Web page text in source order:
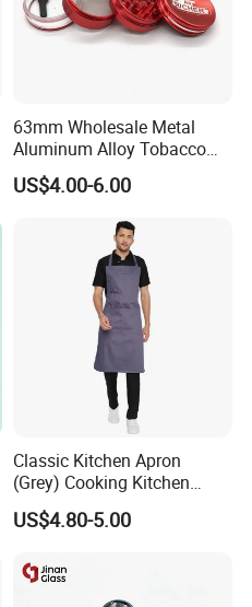
63mm Wholesale Metal
Aluminum Alloy Tobacco
Custom Grinder 4 Layers
Premium Custom Dry Herb
US$4.00-6.00
Classic Kitchen Apron
(Grey) Cooking Kitchen
Apron
US$4.80-5.00